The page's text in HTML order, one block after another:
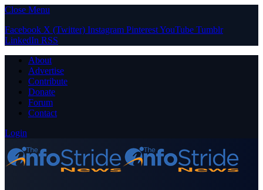
Close Menu
Facebook X (Twitter) Instagram PinterestYouTube Tumblr
LinkedIn RSS
About
Advertise
Contribute
Donate
Forum
Contact
Login